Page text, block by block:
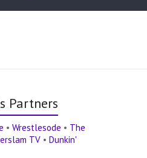
Partners
•Wrestlesode • The
TV •Dunkin'